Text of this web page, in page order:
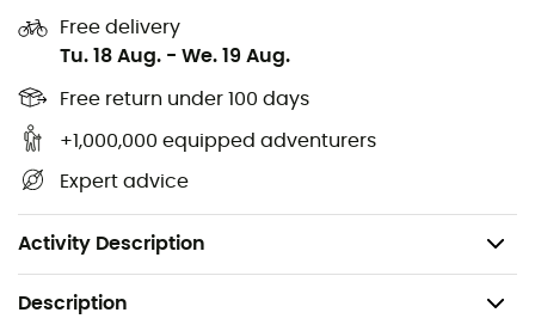
Free delivery
Tu. 18 Aug. - We. 19 Aug.
Free return under 100 days
+1,000,000 equipped adventurers
Expert advice
Activity Description
Underflap protection
Compatible with harness use
Attached hood adjustable with elastic drawcord,
integrated visor
Underarm zip ventilation
Weight: 395 g
Description